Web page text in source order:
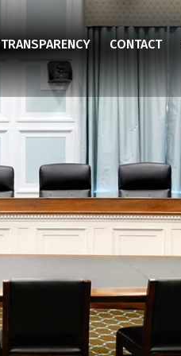
TRANSPARENCY CONTACT